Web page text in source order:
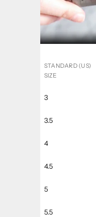
STANDARD (US)
SIZE
3
3.5
4
4.5
5
5.5